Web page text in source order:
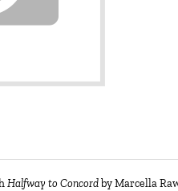
Halfway to Concordby Marcella